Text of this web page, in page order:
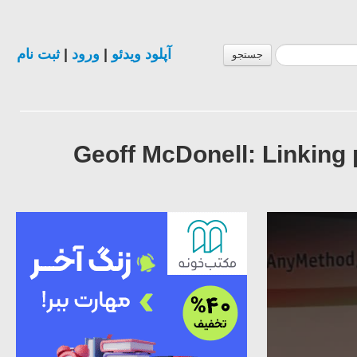
جستجو آپلود ویدئو| ورود| ثبت نام
Geoff McDonell: